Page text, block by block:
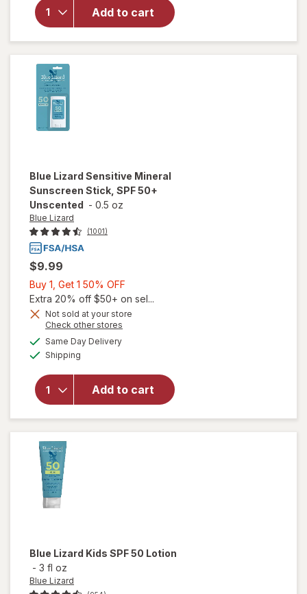
Add to cart
Sensitive
Sunscreen
Tube, SPF
50
Blue Lizard Sensitive Mineral
Sunscreen Stick, SPF 50+
Unscented - 0.5 oz
Blue Lizard
(1001)
$9.99
Buy 1, Get 1 50% OFF
1,
Get
Extra 20% off $50+ on sel...
Not sold at your store
Check other stores
Same Day Deliveryavailable
Shipping
Add to cart
will open
overlay
Sensitive
Mineral
Blue Lizard Kids SPF 50 Lotion
- 3 fl oz
Blue Lizard